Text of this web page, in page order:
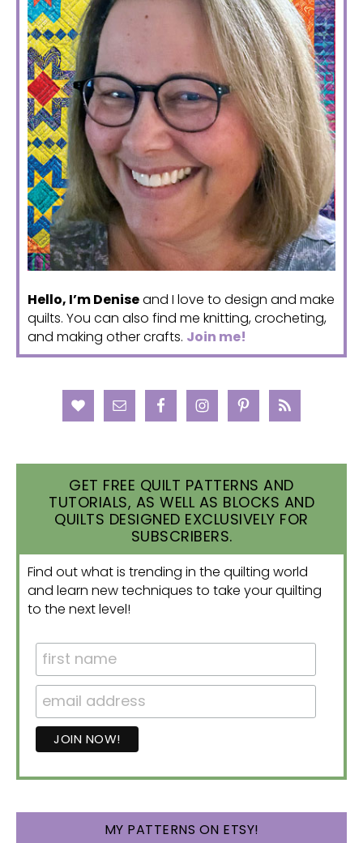
Hello, I’m Deniseand I love to design and make
quilts. You can also find me knitting, crocheting,
and making other crafts. Join me!
GET FREE QUILT PATTERNS AND
TUTORIALS, AS WELL AS BLOCKS AND
QUILTS DESIGNED EXCLUSIVELY FOR
SUBSCRIBERS.
Find out what is trending in the quilting world
and learn new techniques to take your quilting
to the next level!
MY PATTERNS ON ETSY!